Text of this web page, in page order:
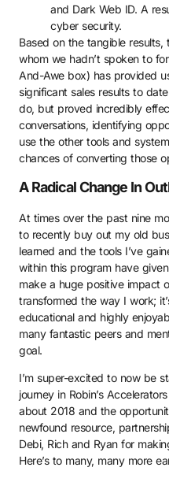
and Dark Web ID. A
cyber security.
Based on the tangible
whom we hadn’t spoken to
And-Awe box) has provided
significant sales results to
do, but proved incredibly
conversations, identifying
use the other tools and
chances of converting those
A Radical Change In
At times over the past nine
to recently buy out my old
learned and the tools I’ve
within this program have
make a huge positive impact
transformed the way I work;
educational and highly
many fantastic peers and
goal.
I’m super-excited to now be
journey in Robin’s
about 2018 and the
newfound resource,
Debi, Rich and Ryan for
Here’s to many, many more